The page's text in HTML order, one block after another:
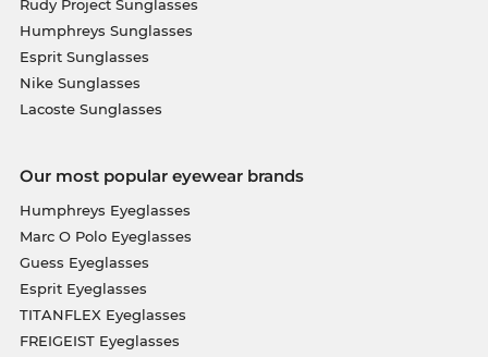
Rudy Project Sunglasses
Humphreys Sunglasses
Esprit Sunglasses
Nike Sunglasses
Lacoste Sunglasses
Our most popular eyewear brands
Humphreys Eyeglasses
Marc O Polo Eyeglasses
Guess Eyeglasses
Esprit Eyeglasses
TITANFLEX Eyeglasses
FREIGEIST Eyeglasses